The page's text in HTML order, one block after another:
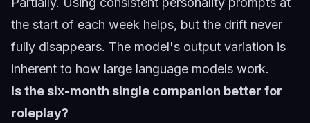
the start of each week helps, but the drift never
fully disappears. The model's output variation is
inherent to how large language models work.
Is the six-month single companion better for
roleplay?